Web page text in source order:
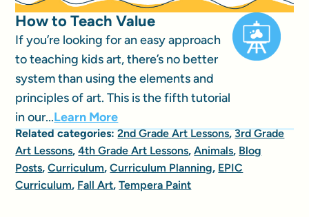
How to Teach Value
If you’re looking for an easy approach
to teaching kids art, there’s no better
system than using the elements and
principles of art. This is the fifth tutorial
in our...Learn More
Related categories:2nd Grade Art Lessons,3rd Grade
Art Lessons,4th Grade Art Lessons,Animals, Blog
Posts,Curriculum,Curriculum Planning, EPIC
Curriculum, Fall Art,Tempera Paint